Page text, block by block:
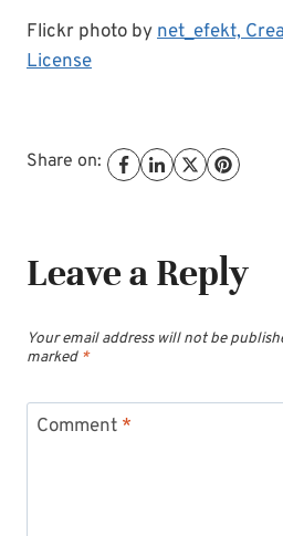
Flickr photo bynet_efekt,
License
Share on:
Leave a Reply
Your email address will not be
marked *
Comment *